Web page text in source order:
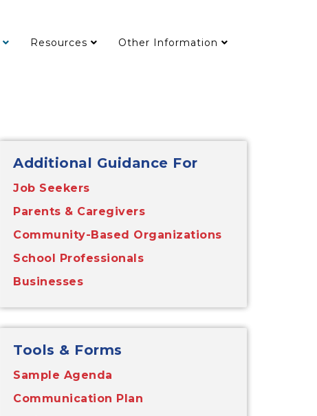
Resources Other Information
Additional Guidance For
Job Seekers
Parents & Caregivers
Community-Based Organizations
School Professionals
Businesses
Tools & Forms
Sample Agenda
Communication Plan